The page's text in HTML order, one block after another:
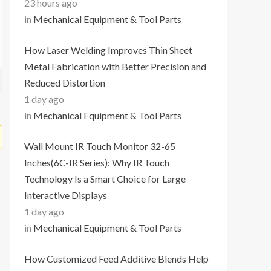
23 hours ago
in Mechanical Equipment & Tool Parts
How Laser Welding Improves Thin Sheet
Metal Fabrication with Better Precision and
Reduced Distortion
1 day ago
in Mechanical Equipment & Tool Parts
Wall Mount IR Touch Monitor 32-65
Inches(6C-IR Series): Why IR Touch
Technology Is a Smart Choice for Large
Interactive Displays
1 day ago
in Mechanical Equipment & Tool Parts
How Customized Feed Additive Blends Help